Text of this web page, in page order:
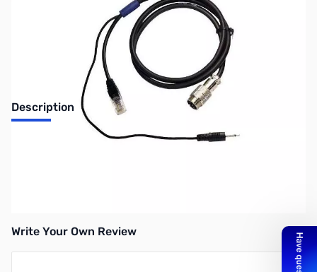
Description
Open Box Heil Sound HSTA-IM SN165705
Write Your Own Review